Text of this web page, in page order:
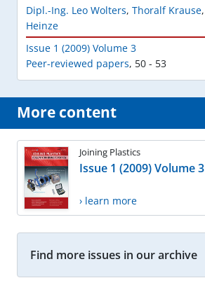
Dipl.-Ing. Leo Wolters, Thoralf Krause,
Heinze
Issue 1 (2009) Volume 3
Peer-reviewed papers, 50 - 53
More content
Joining Plastics
Issue 1 (2009) Volume 3
› learn more
Find more issues in our archive